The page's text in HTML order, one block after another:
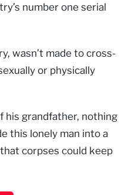
number one serial
wasn’t made to cross-
or physically
his grandfather, nothing
this lonely man into a
corpses could keep